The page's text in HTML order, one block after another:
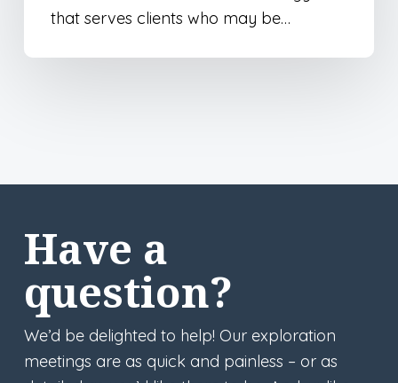
that serves clients who may be…
Have a
question?
We’d be delighted to help! Our exploration
meetings are as quick and painless – or as